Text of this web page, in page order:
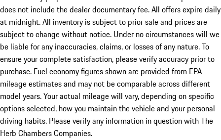
does not include the dealer documentary fee. All offers expire daily
at midnight. All inventory is subject to prior sale and prices are
subject to change without notice. Under no circumstances will we
be liable for any inaccuracies, claims, or losses of any nature. To
ensure your complete satisfaction, please verify accuracy prior to
purchase. Fuel economy figures shown are provided from EPA
mileage estimates and may not be comparable across different
model years. Your actual mileage will vary, depending on specific
options selected, how you maintain the vehicle and your personal
driving habits. Please verify any information in question with The
Herb Chambers Companies.